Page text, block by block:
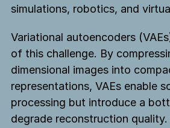
simulations, robotics, and
Variational autoencoders
of this challenge. By
dimensional images into
representations, VAEs enable
processing but introduce a
degrade reconstruction